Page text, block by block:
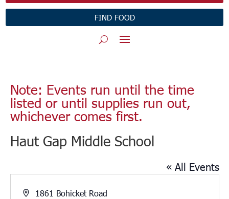
FIND FOOD
Note: Events run until the time
listed or until supplies run out,
whichever comes first.
Haut Gap Middle School
« All Events
Address
1861 Bohicket Road